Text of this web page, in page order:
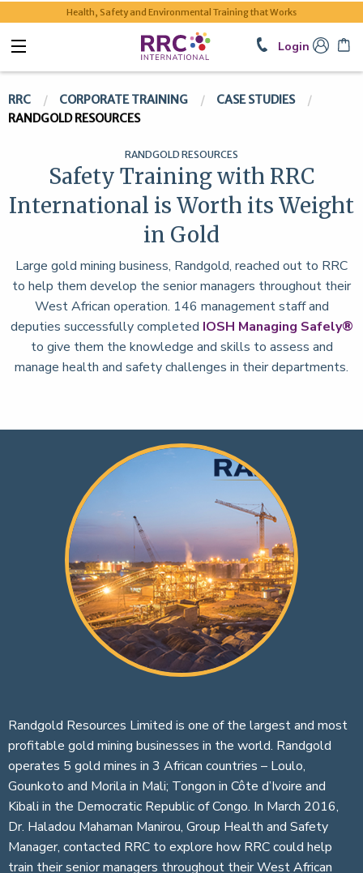
Health, Safety and Environmental Training that Works
Login
RRC CORPORATE TRAINING
CASE STUDIES
RANDGOLD RESOURCES
RANDGOLD RESOURCES
Safety Training with RRC
International is Worth its Weight
in Gold
Large gold mining business, Randgold, reached out to RRC
to help them develop the senior managers throughout their
West African operation. 146 management staff and
deputies successfully completed IOSH Managing Safely®
to give them the knowledge and skills to assess and
manage health and safety challenges in their departments.
Randgold Resources Limited is one of the largest and most
profitable gold mining businesses in the world. Randgold
operates 5 gold mines in 3 African countries – Loulo,
Gounkoto and Morila in Mali; Tongon in Côte d’Ivoire and
Kibali in the Democratic Republic of Congo. In March 2016,
Dr. Haladou Mahaman Manirou, Group Health and Safety
Manager, contacted RRC to explore how RRC could help
train their senior managers throughout their West African